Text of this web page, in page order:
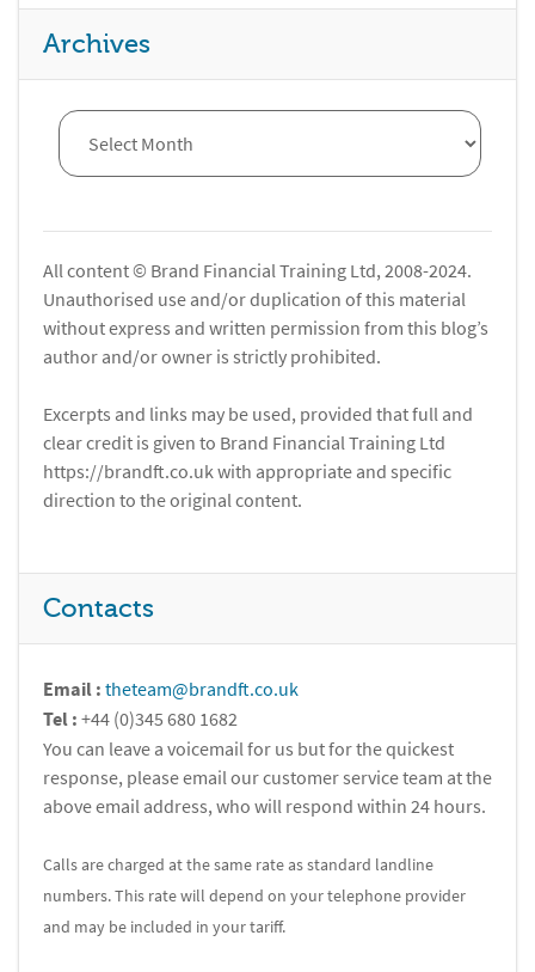
Archives
All content © Brand Financial Training Ltd, 2008-2024.
Unauthorised use and/or duplication of this material
without express and written permission from this blog’s
author and/or owner is strictly prohibited.
Excerpts and links may be used, provided that full and
clear credit is given to Brand Financial Training Ltd
https://brandft.co.uk with appropriate and specific
direction to the original content.
Contacts
Email : theteam@brandft.co.uk
Tel : +44 (0)345 680 1682
You can leave a voicemail for us but for the quickest
response, please email our customer service team at the
above email address, who will respond within 24 hours.
Calls are charged at the same rate as standard landline
numbers. This rate will depend on your telephone provider
and may be included in your tariff.